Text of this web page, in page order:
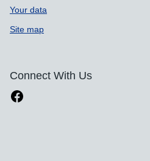
Your data
Site map
Connect With Us